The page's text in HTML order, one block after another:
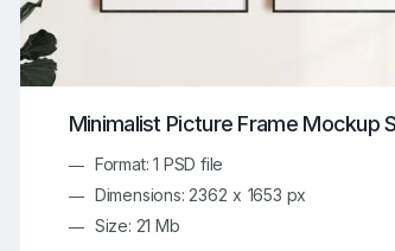
Minimalist Picture Frame Mockup
Format: 1 PSD file
Dimensions: 2362 x 1653 px
Size: 21 Mb